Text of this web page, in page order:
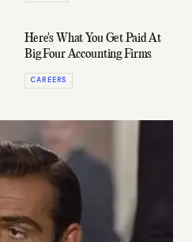
Here's What You Get Paid At
Big Four Accounting Firms
CAREERS